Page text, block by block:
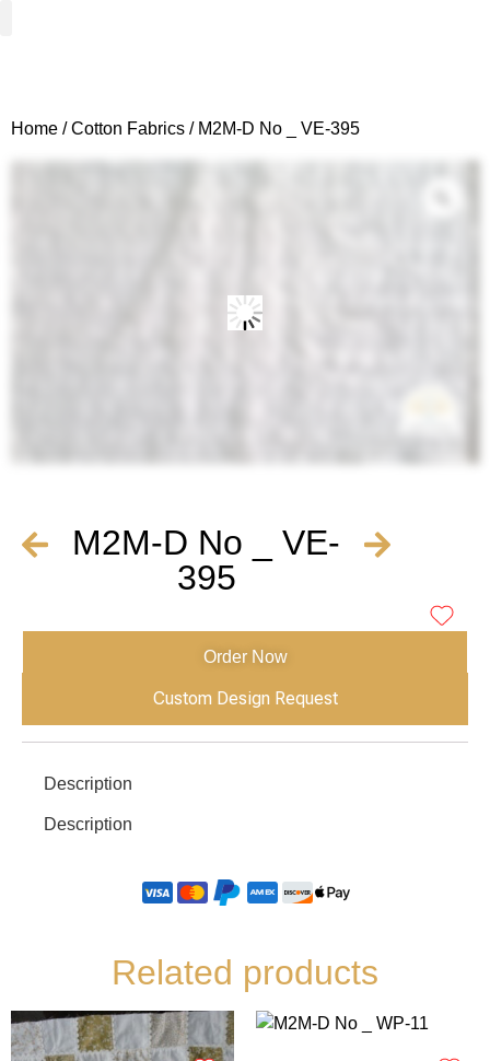
Home /Cotton Fabrics / M2M-D No _ VE-395
M2M-D No _ VE-
395
Order Now
Custom Design Request
Description
Description
Related products